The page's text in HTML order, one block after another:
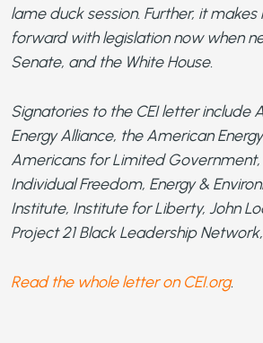
lame duck session. Further, it
forward with legislation now when
Senate, and the White House.
Signatories to the CEI letter
Energy Alliance, the American
Americans for Limited
Individual Freedom, Energy &
Institute, Institute for Liberty, John
Project 21 Black Leadership
Read the whole letter on CEI.org.